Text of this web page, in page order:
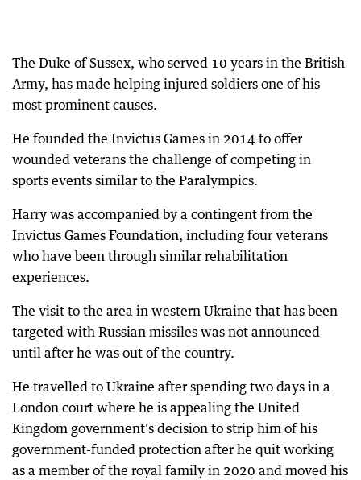
The Duke of Sussex, who served 10 years in the British
Army, has made helping injured soldiers one of his
most prominent causes.
He founded the Invictus Games in 2014 to offer
wounded veterans the challenge of competing in
sports events similar to the Paralympics.
Harry was accompanied by a contingent from the
Invictus Games Foundation, including four veterans
who have been through similar rehabilitation
experiences.
The visit to the area in western Ukraine that has been
targeted with Russian missiles was not announced
until after he was out of the country.
He travelled to Ukraine after spending two days in a
London court where he is appealing the United
Kingdom government's decision to strip him of his
government-funded protection after he quit working
as a member of the royal family in 2020 and moved his